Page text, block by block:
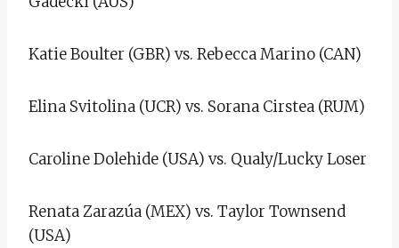
Katie Boulter (GBR) vs. Rebecca Marino (CAN)
Elina Svitolina (UCR) vs. Sorana Cirstea (RUM)
Caroline Dolehide (USA) vs. Qualy/Lucky Loser
Renata Zarazúa (MEX) vs. Taylor Townsend
(USA)